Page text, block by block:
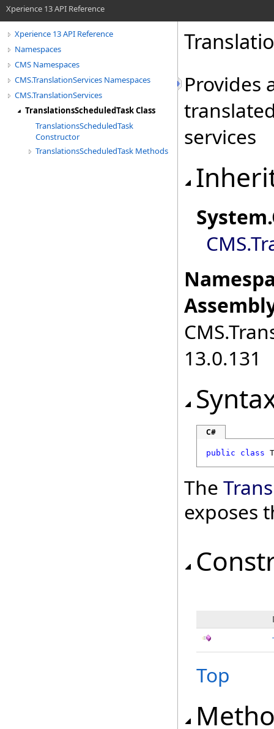
Xperience 13 API Reference
Xperience 13 API Reference
Namespaces
CMS Namespaces
CMS.TranslationServices Namespaces
CMS.TranslationServices
TranslationsScheduledTask Class
TranslationsScheduledTask
Constructor
TranslationsScheduledTask Methods
Provides
services
System.
13.0.131
C#
public class
The
exposes
Top